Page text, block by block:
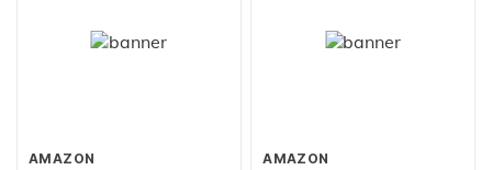
AMAZON AMAZON